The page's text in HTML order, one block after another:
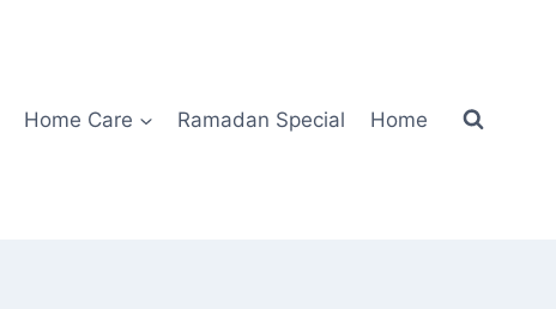
Home Care Ramadan Special Home